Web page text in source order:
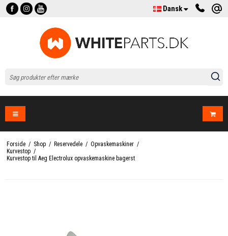
Dansk
Forside / Shop / Reservedele / Opvaskemaskiner /
Kurvestop /
Kurvestop til Aeg Electrolux opvaskemaskine bagerst